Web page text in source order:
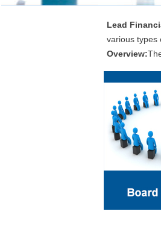
Lead
various types
Overview: